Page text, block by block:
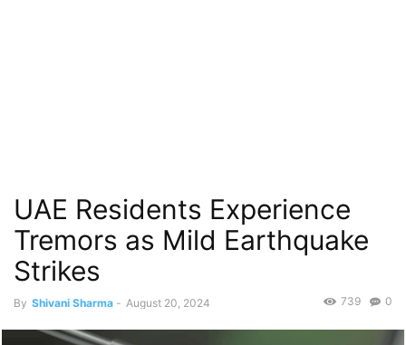
UAE Residents Experience
Tremors as Mild Earthquake
Strikes
By Shivani Sharma - August 20, 2024 0
739